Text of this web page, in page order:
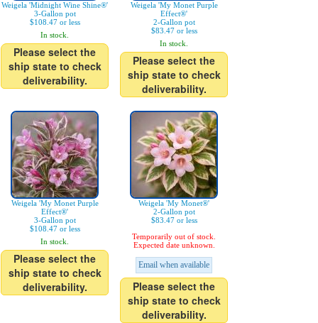
Weigela 'Midnight Wine Shine®'
3-Gallon pot
$108.47 or less
In stock.
Please select the
ship state to check
deliverability.
Weigela 'My Monet Purple
Effect®'
2-Gallon pot
$83.47 or less
In stock.
Please select the
ship state to check
deliverability.
Weigela 'My Monet Purple
Effect®'
3-Gallon pot
$108.47 or less
In stock.
Please select the
ship state to check
deliverability.
Weigela 'My Monet®'
2-Gallon pot
$83.47 or less
Temporarily out of stock.
Expected date unknown.
Email when available
Please select the
ship state to check
deliverability.